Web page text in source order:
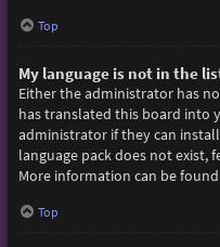
Top
My language is not in the
Either the administrator has
has translated this board into
administrator if they can
language pack does not exist,
More information can be
Top